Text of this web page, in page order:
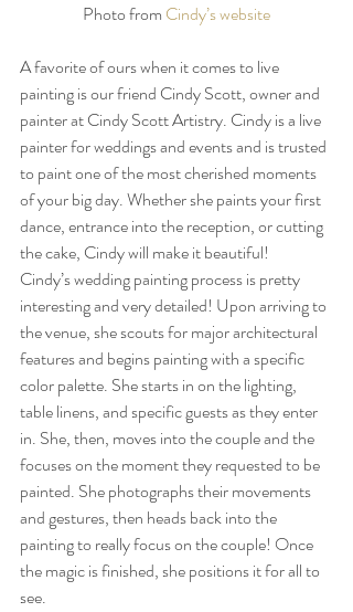
Photo from Cindy’s website
A favorite of ours when it comes to live
painting is our friend Cindy Scott, owner and
painter at Cindy Scott Artistry. Cindy is a live
painter for weddings and events and is trusted
to paint one of the most cherished moments
of your big day. Whether she paints your first
dance, entrance into the reception, or cutting
the cake, Cindy will make it beautiful!
Cindy’s wedding painting process is pretty
interesting and very detailed! Upon arriving to
the venue, she scouts for major architectural
features and begins painting with a specific
color palette. She starts in on the lighting,
table linens, and specific guests as they enter
in. She, then, moves into the couple and the
focuses on the moment they requested to be
painted. She photographs their movements
and gestures, then heads back into the
painting to really focus on the couple! Once
the magic is finished, she positions it for all to
see.